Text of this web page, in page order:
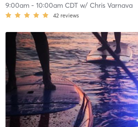
9:00am- 10:00am CDTw/ Chris Varnava
42 reviews